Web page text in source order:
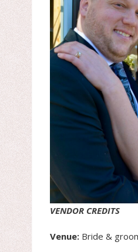
VENDOR CREDITS
Venue: Bride &